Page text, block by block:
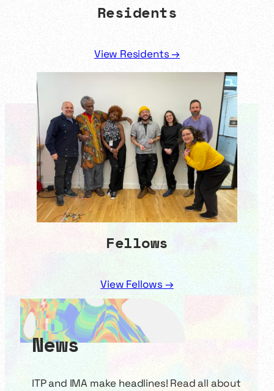
Residents
View Residents →
Fellows
View Fellows →
News
ITP and IMA make headlines! Read all about